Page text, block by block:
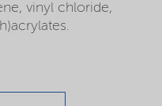
vinyl chloride,